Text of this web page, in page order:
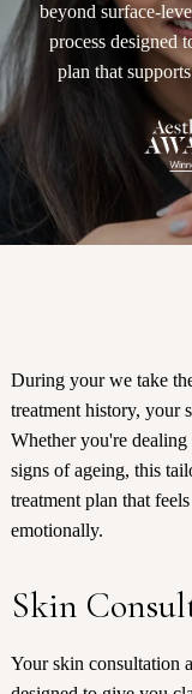
beyond surface-
process designed
plan that
During your we take
treatment history, your
Whether you're
signs of ageing, this
treatment plan that
emotionally.
Skin
Your skin consultation